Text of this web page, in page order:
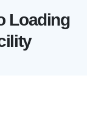
Loading